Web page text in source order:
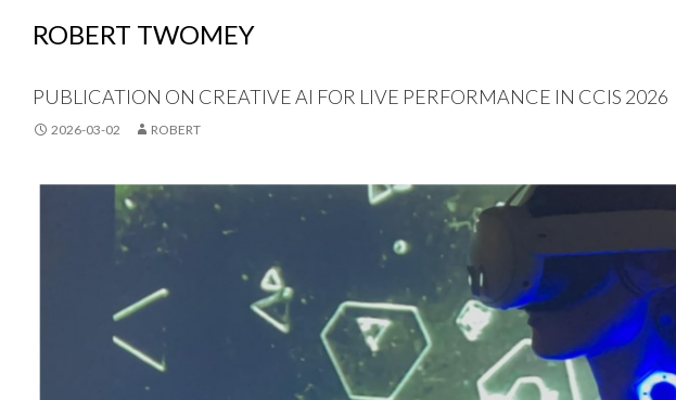
ROBERT TWOMEY
PUBLICATION ON CREATIVE AI FOR LIVE PERFORMANCE IN CCIS 2026
2026-03-02 ROBERT